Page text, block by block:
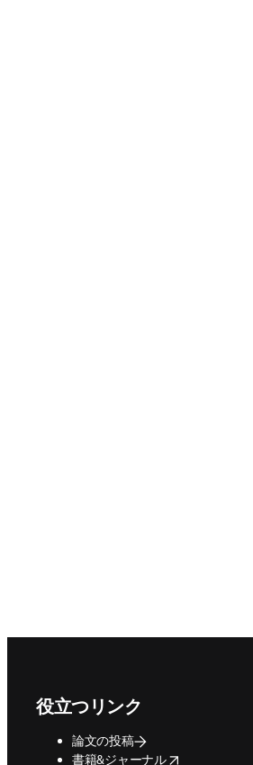
役立つリンク
論文の投稿
書籍&ジャーナル
opens in new tab/window